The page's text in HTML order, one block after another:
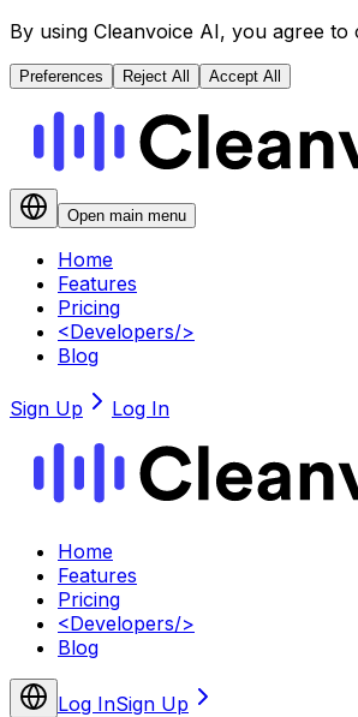
By using Cleanvoice AI, you agree to
Preferences Reject All Accept All
Open main menu
Home
Features
Pricing
<Developers/>
Blog
Sign Up Log In
Home
Features
Pricing
<Developers/>
Blog
Log InSign Up